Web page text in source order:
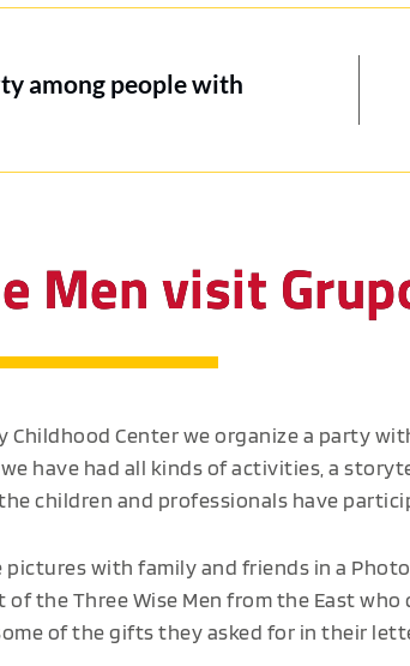
among people with
Men visit
Childhood Center we organize a party
have had all kinds of activities, a
children and professionals have
with family and friends in a
the Three Wise Men from the East who
of the gifts they asked for in their